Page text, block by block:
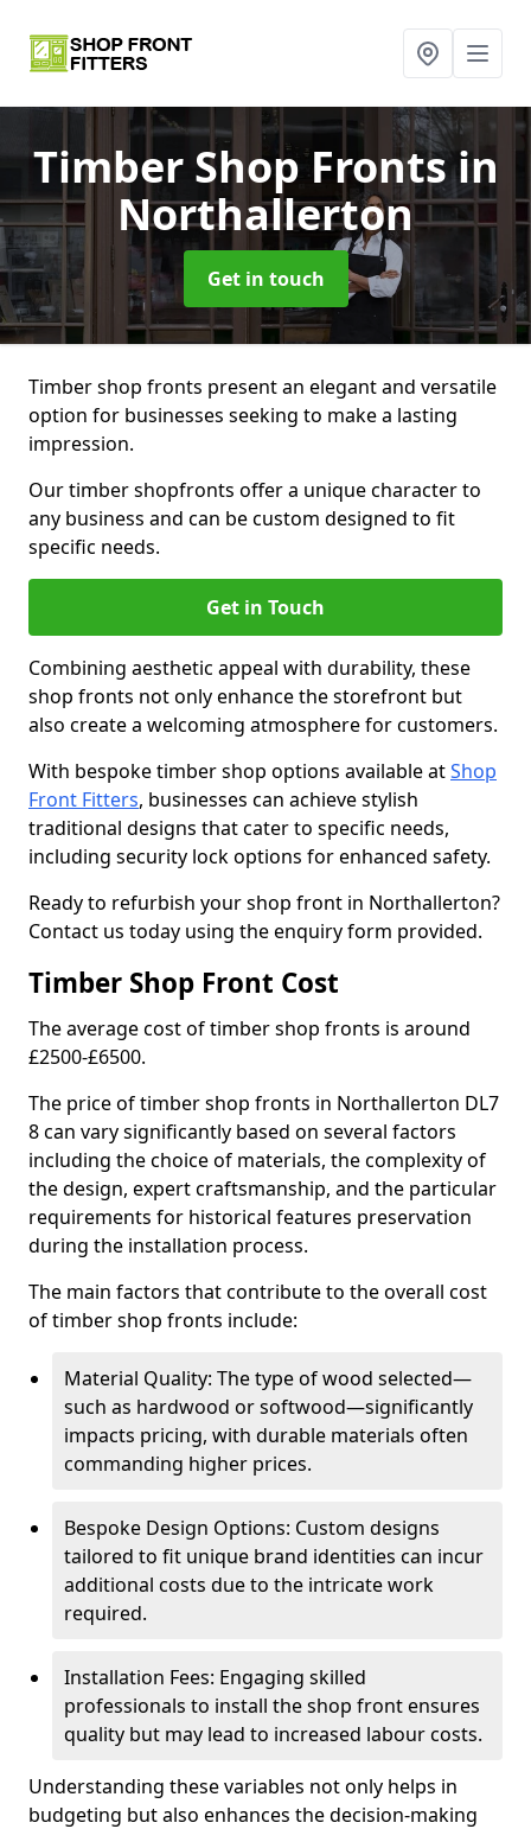
Timber Shop Frontsin
Northallerton
Get in touch
Timber shop fronts present an elegant and versatile
option for businesses seeking to make a lasting
impression.
Our timber shopfronts offer a unique character to
any business and can be custom designed to fit
specific needs.
Get in Touch
Combining aesthetic appeal with durability, these
shop fronts not only enhance the storefront but
also create a welcoming atmosphere for customers.
With bespoke timber shop options available atShop
Front Fitters, businesses can achieve stylish
traditional designs that cater to specific needs,
including security lock options for enhanced safety.
Ready to refurbish your shop front in Northallerton?
Contact us today using the enquiry form provided.
Timber Shop Front Cost
The average cost of timber shop fronts is around
£2500-£6500.
The price of timber shop fronts in Northallerton DL7
8 can vary significantly based on several factors
including the choice of materials, the complexity of
the design, expert craftsmanship, and the particular
requirements for historical features preservation
during the installation process.
The main factors that contribute to the overall cost
of timber shop fronts include:
Material Quality: The type of wood selected—
such as hardwood or softwood—significantly
impacts pricing, with durable materials often
commanding higher prices.
Bespoke Design Options: Custom designs
tailored to fit unique brand identities can incur
additional costs due to the intricate work
required.
Installation Fees: Engaging skilled
professionals to install the shop front ensures
quality but may lead to increased labour costs.
Understanding these variables not only helps in
budgeting but also enhances the decision-making